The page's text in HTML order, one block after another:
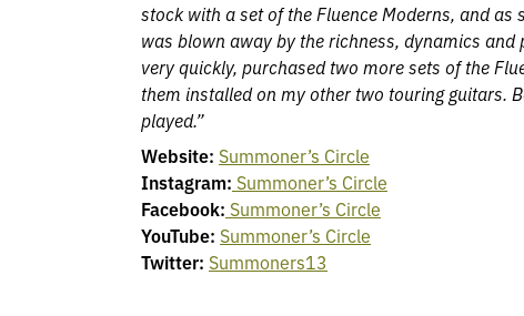
stock with a set of the Fluence Moderns, and as
was blown away by the richness, dynamics and
very quickly, purchased two more sets of the
them installed on my other two touring guitars.
played.”
Website: Summoner’s Circle
Instagram: Summoner’s Circle
Facebook: Summoner’s Circle
YouTube: Summoner’s Circle
Twitter: Summoners13